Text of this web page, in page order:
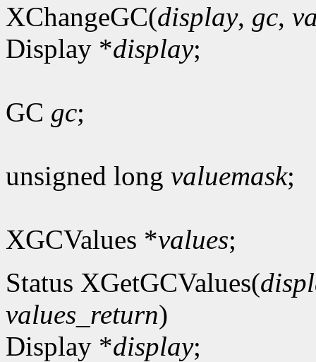
XChangeGC(display, gc,
Display *display;
GC gc;
unsigned long valuemask;
XGCValues *values;
Status XGetGCValues(
values_return)
Display *display;